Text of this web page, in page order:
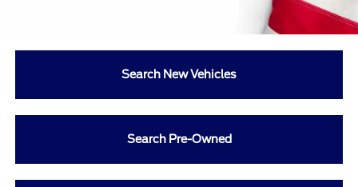
Search New Vehicles
Search Pre-Owned